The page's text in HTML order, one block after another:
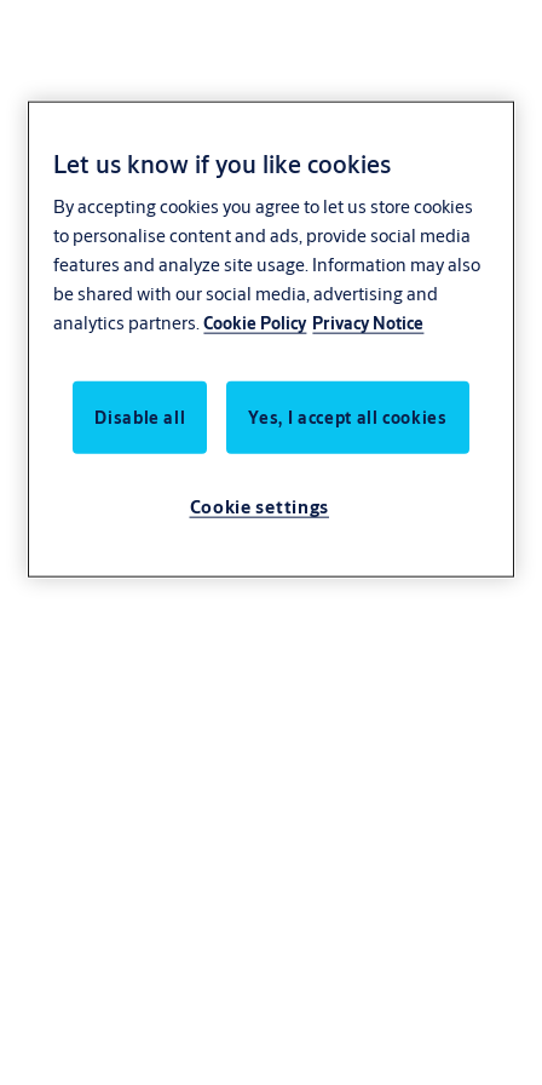
Slim
When space and aesthetics are paramount, you don’t have to
sacrifice functionality. Our slim swing door operators combine
intelligence and power in an attractive design. Slim operators are
ideal for entrances with heavy traffic that require easy opening,
Let us know if you like cookies
By accepting cookies you agree to let us store cookies
to personalise content and ads, provide social media
features and analyze site usage. Information may also
be shared with our social media, advertising and
analytics partners.Cookie Policy Privacy Notice
Disable all Yes, I accept all cookies
Cookie settings